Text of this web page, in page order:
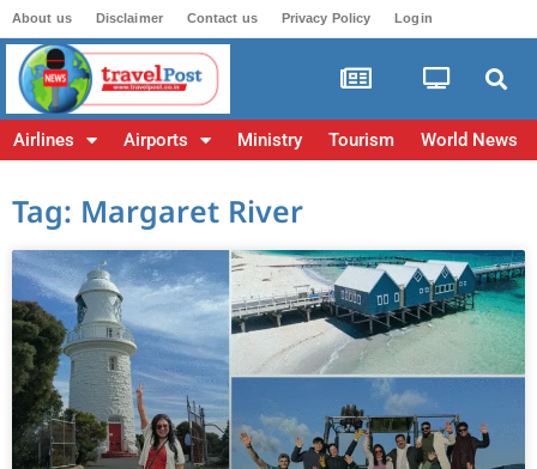
About us Disclaimer Contact us Privacy Policy Login
Airlines Airports Ministry Tourism World News
Tag: Margaret River